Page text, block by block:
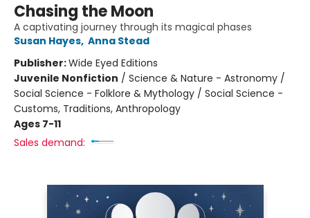
Chasing the Moon
A captivating journey through its magical phases
Susan Hayes, Anna Stead
Publisher:Wide Eyed Editions
Juvenile Nonfiction / Science & Nature - Astronomy /
Social Science - Folklore & Mythology / Social Science -
Customs, Traditions, Anthropology
Ages 7-11
Sales demand: